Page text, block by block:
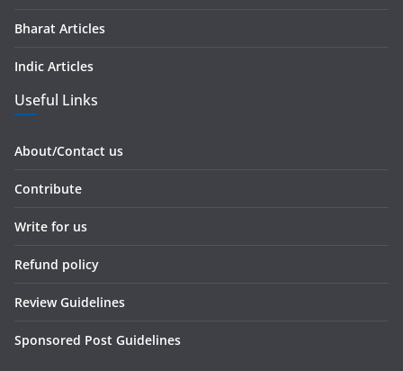
Bharat Articles
Indic Articles
Useful Links
About/Contact us
Contribute
Write for us
Refund policy
Review Guidelines
Sponsored Post Guidelines